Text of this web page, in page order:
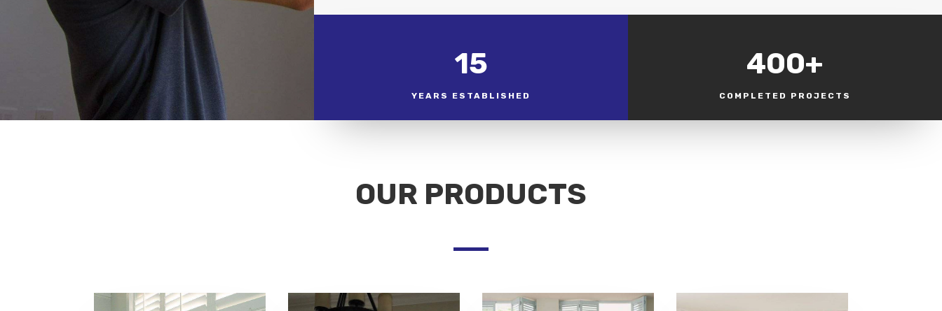
15
YEARS ESTABLISHED
400+
COMPLETED PROJECTS
OUR PRODUCTS